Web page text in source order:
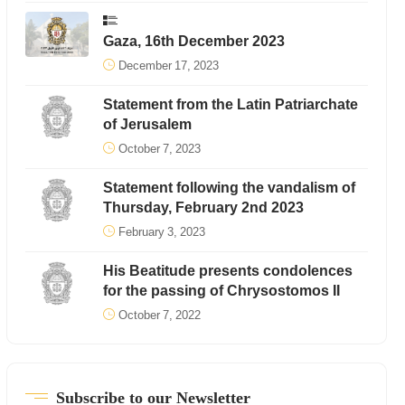
Gaza, 16th December 2023
December 17, 2023
Statement from the Latin Patriarchate
of Jerusalem
October 7, 2023
Statement following the vandalism of
Thursday, February 2nd 2023
February 3, 2023
His Beatitude presents condolences
for the passing of Chrysostomos II
October 7, 2022
Subscribe to our Newsletter